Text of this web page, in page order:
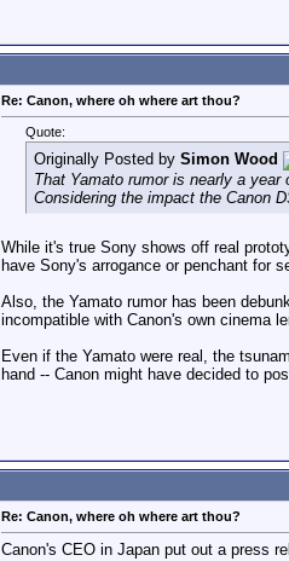
Re: Canon, where oh where art thou?
Quote:
Originally Posted by Simon Wood
That Yamato rumor is nearly a
Considering the impact the Canon
While it's true Sony shows off real
have Sony's arrogance or penchant for
Also, the Yamato rumor has been
incompatible with Canon's own cinema
Even if the Yamato were real, the
hand -- Canon might have decided to
Re: Canon, where oh where art thou?
Canon's CEO in Japan put out a press